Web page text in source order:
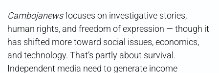
Cambojanewsfocuses on investigative stories,
human rights, and freedom of expression — though it
has shifted more toward social issues, economics,
and technology. That’s partly about survival.
Independent media need to generate income